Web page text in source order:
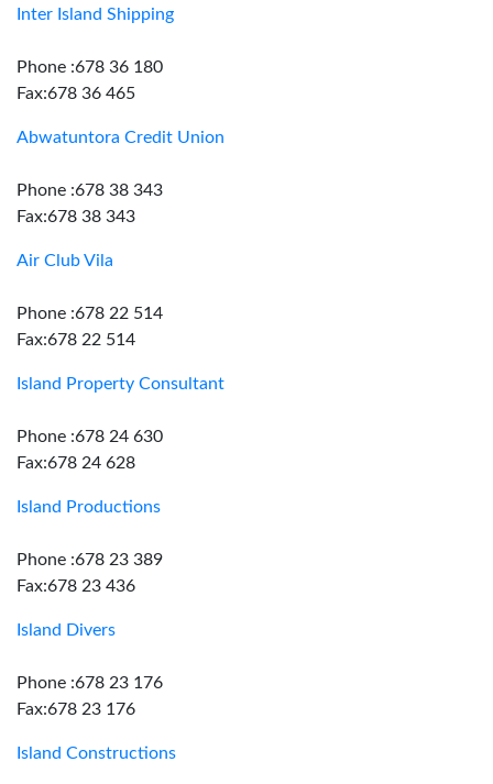
Inter Island Shipping
Phone :678 36 180
Fax:678 36 465
Abwatuntora Credit Union
Phone :678 38 343
Fax:678 38 343
Air Club Vila
Phone :678 22 514
Fax:678 22 514
Island Property Consultant
Phone :678 24 630
Fax:678 24 628
Island Productions
Phone :678 23 389
Fax:678 23 436
Island Divers
Phone :678 23 176
Fax:678 23 176
Island Constructions